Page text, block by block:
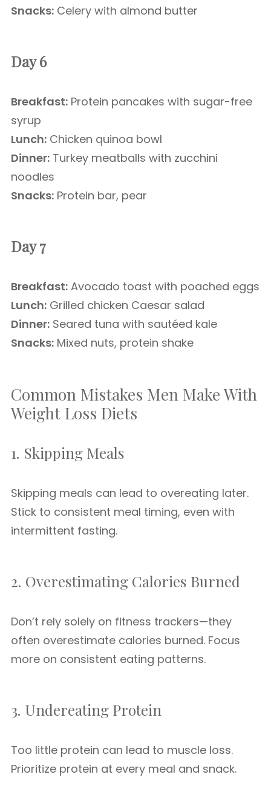
Snacks: Celery with almond butter
Day 6
Breakfast: Protein pancakes with sugar-free
syrup
Lunch: Chicken quinoa bowl
Dinner: Turkey meatballs with zucchini
noodles
Snacks: Protein bar, pear
Day 7
Breakfast: Avocado toast with poached eggs
Lunch: Grilled chicken Caesar salad
Dinner: Seared tuna with sautéed kale
Snacks: Mixed nuts, protein shake
Common Mistakes Men Make With
Weight Loss Diets
1. Skipping Meals
Skipping meals can lead to overeating later.
Stick to consistent meal timing, even with
intermittent fasting.
2. Overestimating Calories Burned
Don’t rely solely on fitness trackers—they
often overestimate calories burned. Focus
more on consistent eating patterns.
3. Undereating Protein
Too little protein can lead to muscle loss.
Prioritize protein at every meal and snack.